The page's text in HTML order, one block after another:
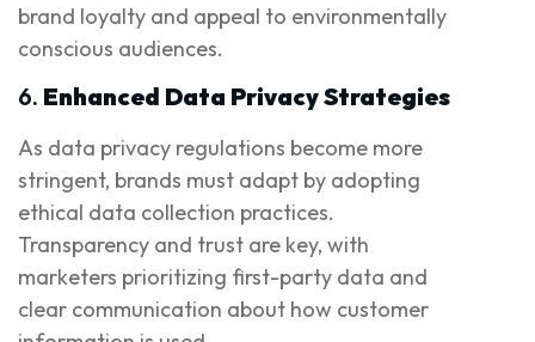
brand loyalty and appeal to environmentally
conscious audiences.
6. Enhanced Data Privacy Strategies
As data privacy regulations become more
stringent, brands must adapt by adopting
ethical data collection practices.
Transparency and trust are key, with
marketers prioritizing first-party data and
clear communication about how customer